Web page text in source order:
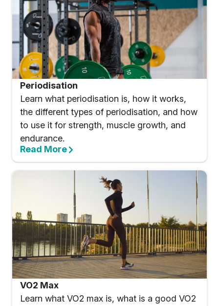
Periodisation
Learn what periodisation is, how it works,
the different types of periodisation, and how
to use it for strength, muscle growth, and
endurance.
Read More
VO2 Max
Learn what VO2 max is, what is a good VO2